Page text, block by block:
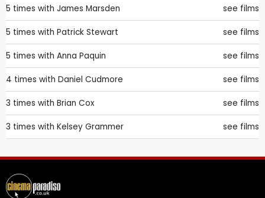
5 times with James Marsden see films
5 times with Patrick Stewart see films
5 times with Anna Paquin see films
4 times with Daniel Cudmore see films
3 times with Brian Cox see films
3 times with Kelsey Grammer see films